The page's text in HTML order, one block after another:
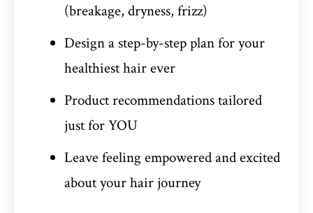
(breakage, dryness, frizz)
Design a step-by-step plan for your
healthiest hair ever
Product recommendations tailored
just for YOU
Leave feeling empowered and excited
about your hair journey